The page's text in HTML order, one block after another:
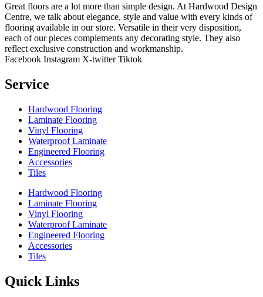
Great floors are a lot more than simple design. At Hardwood Design
Centre, we talk about elegance, style and value with every kinds of
flooring available in our store. Versatile in their very disposition,
each of our pieces complements any decorating style. They also
reflect exclusive construction and workmanship.
Facebook Instagram X-twitter Tiktok
Service
Hardwood Flooring
Laminate Flooring
Vinyl Flooring
Waterproof Laminate
Engineered Flooring
Accessories
Tiles
Hardwood Flooring
Laminate Flooring
Vinyl Flooring
Waterproof Laminate
Engineered Flooring
Accessories
Tiles
Quick Links